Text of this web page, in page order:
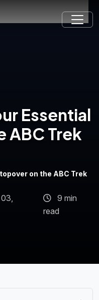
Essential
ABC Trek
on the ABC Trek
9 min
read